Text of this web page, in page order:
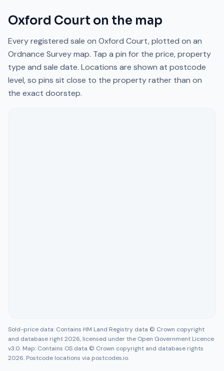
Oxford Court on the map
Every registered sale on Oxford Court, plotted on an
Ordnance Survey map. Tap a pin for the price, property
type and sale date. Locations are shown at postcode
level, so pins sit close to the property rather than on
the exact doorstep.
Sold-price data: Contains HM Land Registry data © Crown copyright
and database right 2026, licensed under the Open Government Licence
v3.0. Map: Contains OS data © Crown copyright and database rights
2026. Postcode locations via postcodes.io.